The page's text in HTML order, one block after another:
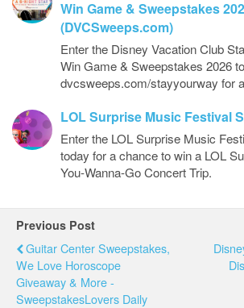
Win Game & Sweepstakes
(DVCSweeps.com)
Enter the Disney Vacation Club
Win Game & Sweepstakes 2026
dvcsweeps.com/stayyourway for
LOL Surprise Music Festival
Enter the LOL Surprise Music
today for a chance to win a LOL
You-Wanna-Go Concert Trip.
Previous Post
Guitar Center Sweepstakes,
We Love Horoscope
Giveaway & More -
SweepstakesLovers Daily